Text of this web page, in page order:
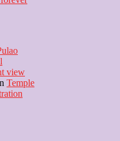
view
Temple